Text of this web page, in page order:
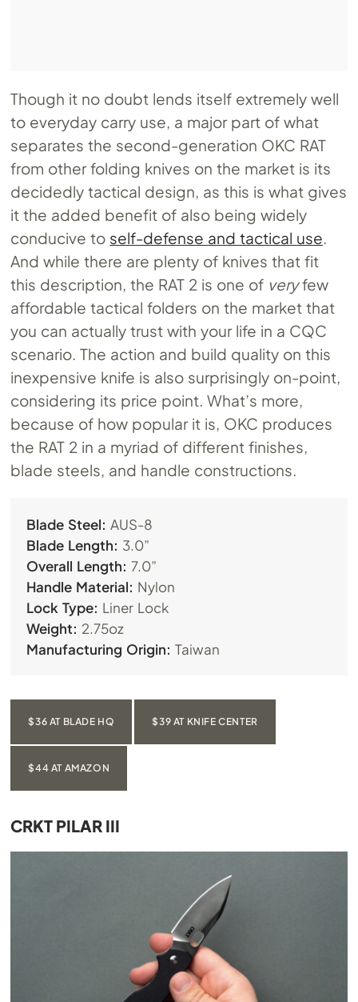
Though it no doubt lends itself extremely well
to everyday carry use, a major part of what
separates the second-generation OKC RAT
from other folding knives on the market is its
decidedly tactical design, as this is what gives
it the added benefit of also being widely
conducive to self-defense and tactical use.
And while there are plenty of knives that fit
this description, the RAT 2 is one of veryfew
affordable tactical folders on the market that
you can actually trust with your life in a CQC
scenario. The action and build quality on this
inexpensive knife is also surprisingly on-point,
considering its price point. What’s more,
because of how popular it is, OKC produces
the RAT 2 in a myriad of different finishes,
blade steels, and handle constructions.
Blade Steel: AUS-8
Blade Length: 3.0”
Overall Length: 7.0”
Handle Material: Nylon
Lock Type: Liner Lock
Weight: 2.75oz
Manufacturing Origin: Taiwan
$36 AT BLADE HQ $39 AT KNIFE CENTER
$44 AT AMAZON
CRKT PILAR III